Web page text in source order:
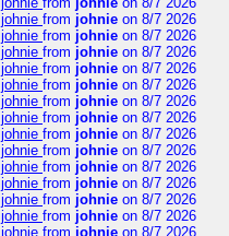
johnie from johnie on 8/7 2026
johnie from johnie on 8/7 2026
johnie from johnie on 8/7 2026
johnie from johnie on 8/7 2026
johnie from johnie on 8/7 2026
johnie from johnie on 8/7 2026
johnie from johnie on 8/7 2026
johnie from johnie on 8/7 2026
johnie from johnie on 8/7 2026
johnie from johnie on 8/7 2026
johnie from johnie on 8/7 2026
johnie from johnie on 8/7 2026
johnie from johnie on 8/7 2026
johnie from johnie on 8/7 2026